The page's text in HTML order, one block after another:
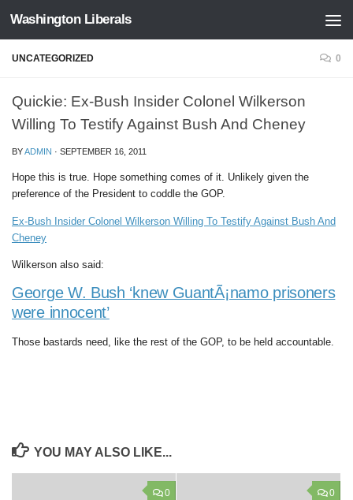
Skip to content
Washington Liberals
UNCATEGORIZED 0
Quickie: Ex-Bush Insider Colonel Wilkerson
Willing To Testify Against Bush And Cheney
BYADMIN · SEPTEMBER 16, 2011
Hope this is true. Hope something comes of it. Unlikely given the
preference of the President to coddle the GOP.
Ex-Bush Insider Colonel Wilkerson Willing To Testify Against Bush And
Cheney
Wilkerson also said:
George W. Bush ‘knew GuantÃ¡namo prisoners
were innocent’
Those bastards need, like the rest of the GOP, to be held accountable.
YOU MAY ALSO LIKE...
0 0